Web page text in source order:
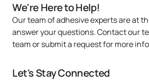
We're Here to Help!
Our team of adhesive experts are at
answer your questions.Contactour
team orsubmit a requestfor more
Let's Stay Connected